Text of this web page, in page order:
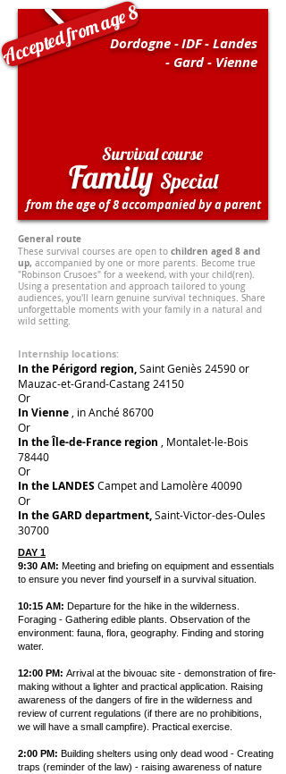
Accepted from age 8Dordogne -IDF- Landes
- Gard - Vienne
Family Special
Survival course
from the age of 8 accompanied by a parent
General route
These survival courses are open to children aged 8 and
up, accompanied by one or more parents. Become true
"Robinson Crusoes" for a weekend, with your child(ren).
Using a presentation and approach tailored to young
audiences, you'll learn genuine survival techniques. Share
unforgettable moments with your family in a natural and
wild setting.
Internship locations:
In the Périgord region,Saint Geniès 24590 or
Mauzac-et-Grand-Castang 24150
Or
In Vienne , in Anché 86700
Or
In the Île-de-France region , Montalet-le-Bois
78440
Or
In the LANDESCampet and Lamolère 40090
Or
In the GARD department,Saint-Victor-des-Oules
30700
DAY 1
9:30 AM: Meeting and briefing on equipment and essentials
to ensure you never find yourself in a survival situation.
10:15 AM: Departure for the hike in the wilderness.
Foraging - Gathering edible plants. Observation of the
environment: fauna, flora, geography. Finding and storing
water.
12:00 PM: Arrival at the bivouac site - demonstration of fire-
making without a lighter and practical application. Raising
awareness of the dangers of fire in the wilderness and
review of current regulations (if there are no prohibitions,
we will have a small campfire). Practical exercise.
2:00 PM: Building shelters using only dead wood - Creating
traps (reminder of the law) - raising awareness of nature